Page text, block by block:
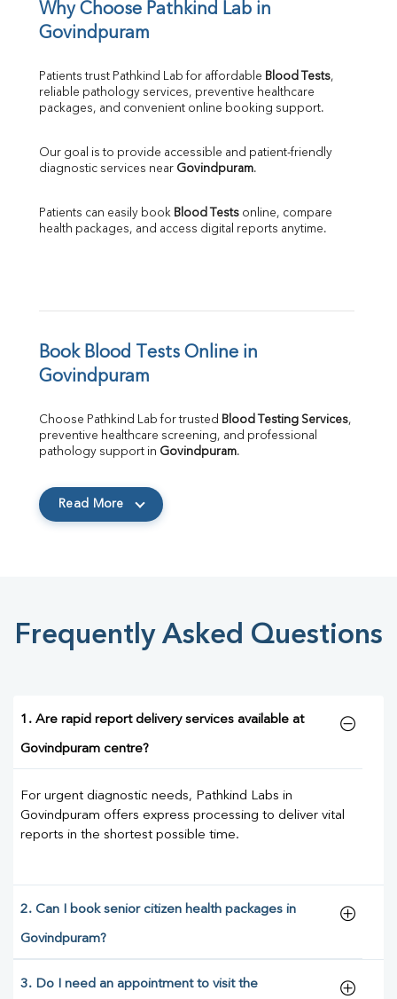
Why Choose Pathkind Lab in
Govindpuram
Patients trust Pathkind Lab for affordable Blood Tests,
reliable pathology services, preventive healthcare
packages, and convenient online booking support.
Our goal is to provide accessible and patient-friendly
diagnostic services near Govindpuram.
Patients can easily book Blood Tests online, compare
health packages, and access digital reports anytime.
Book Blood Tests Online in
Govindpuram
Choose Pathkind Lab for trusted Blood Testing Services,
preventive healthcare screening, and professional
pathology support in Govindpuram.
Read More
Frequently Asked Questions
1. Are rapid report delivery services available at
Govindpuram centre?
For urgent diagnostic needs, Pathkind Labs in
Govindpuram offers express processing to deliver vital
reports in the shortest possible time.
2. Can I book senior citizen health packages in
Govindpuram?
3. Do I need an appointment to visit the